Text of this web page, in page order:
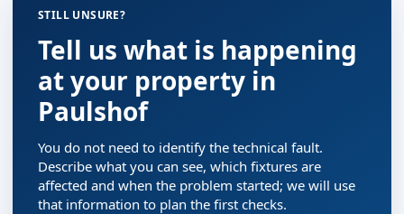
STILL UNSURE?
Tell us what is happening
at your property in
Paulshof
You do not need to identify the technical fault.
Describe what you can see, which fixtures are
affected and when the problem started; we will use
that information to plan the first checks.